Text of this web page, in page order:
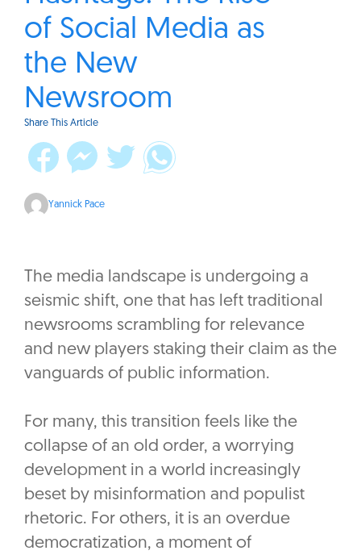
of Social Media as
the New
Newsroom
Share This Article
Yannick Pace
The media landscape is undergoing a
seismic shift, one that has left traditional
newsrooms scrambling for relevance
and new players staking their claim as the
vanguards of public information.
For many, this transition feels like the
collapse of an old order, a worrying
development in a world increasingly
beset by misinformation and populist
rhetoric. For others, it is an overdue
democratization, a moment of